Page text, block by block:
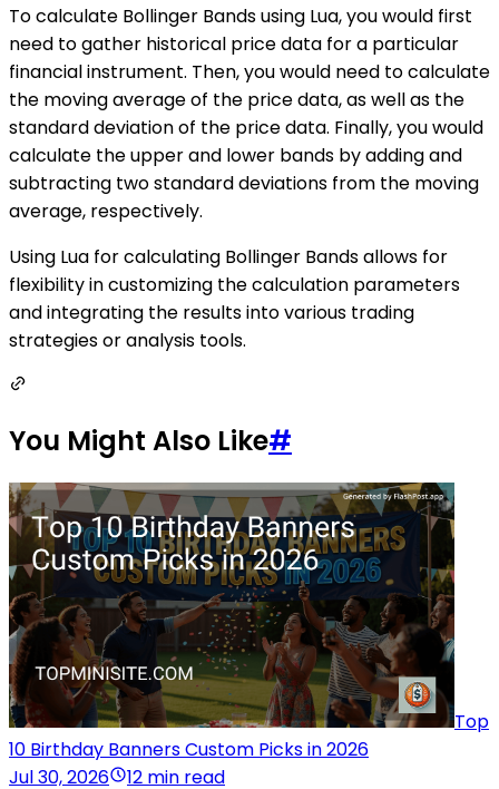
To calculate Bollinger Bands using Lua, you would first
need to gather historical price data for a particular
financial instrument. Then, you would need to calculate
the moving average of the price data, as well as the
standard deviation of the price data. Finally, you would
calculate the upper and lower bands by adding and
subtracting two standard deviations from the moving
average, respectively.
Using Lua for calculating Bollinger Bands allows for
flexibility in customizing the calculation parameters
and integrating the results into various trading
strategies or analysis tools.
You Might Also Like#
Top
10 Birthday Banners Custom Picks in 2026
Jul 30, 2026
12 min read